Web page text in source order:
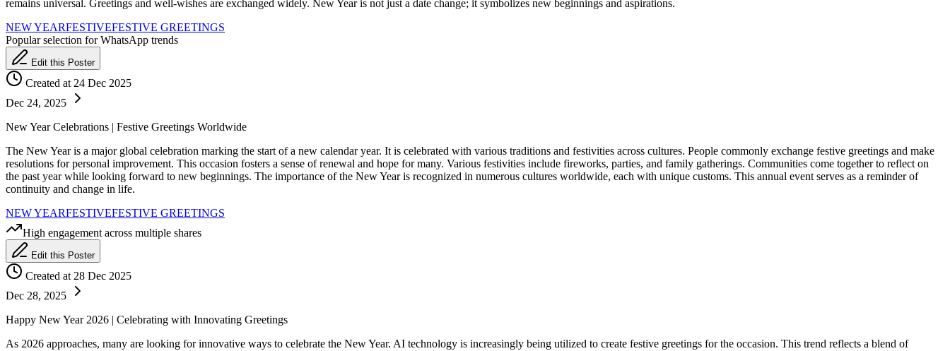
remains universal. Greetings and well-wishes are exchanged widely. New Year is not just a date change; it symbolizes new beginnings and aspirations.
NEW YEARFESTIVEFESTIVE GREETINGS
Popular selection for WhatsApp trends
Edit this Poster
Created at 24 Dec 2025
Dec 24, 2025
New Year Celebrations | Festive Greetings Worldwide
The New Year is a major global celebration marking the start of a new calendar year. It is celebrated with various traditions and festivities across cultures. People commonly exchange festive greetings and make
resolutions for personal improvement. This occasion fosters a sense of renewal and hope for many. Various festivities include fireworks, parties, and family gatherings. Communities come together to reflect on
the past year while looking forward to new beginnings. The importance of the New Year is recognized in numerous cultures worldwide, each with unique customs. This annual event serves as a reminder of
continuity and change in life.
NEW YEARFESTIVEFESTIVE GREETINGS
High engagement across multiple shares
Edit this Poster
Created at 28 Dec 2025
Dec 28, 2025
Happy New Year 2026 | Celebrating with Innovating Greetings
As 2026 approaches, many are looking for innovative ways to celebrate the New Year. AI technology is increasingly being utilized to create festive greetings for the occasion. This trend reflects a blend of